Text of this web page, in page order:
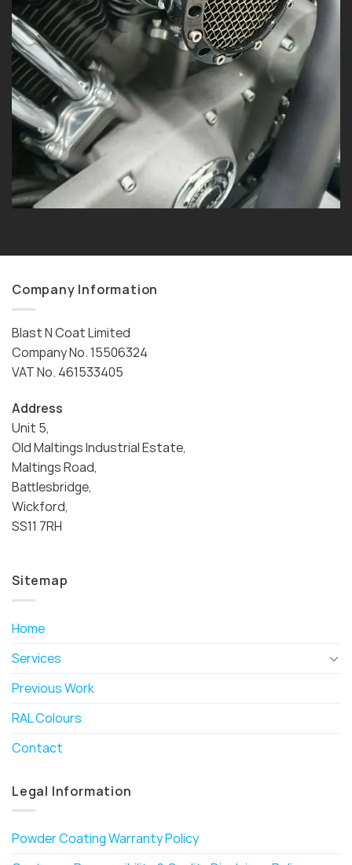
Company Information
Blast N Coat Limited
Company No. 15506324
VAT No. 461533405
Address
Unit 5,
Old Maltings Industrial Estate,
Maltings Road,
Battlesbridge,
Wickford,
SS11 7RH
Sitemap
Home
Services
Previous Work
RAL Colours
Contact
Legal Information
Powder Coating Warranty Policy